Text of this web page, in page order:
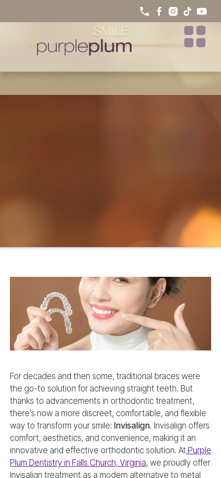
CLEAR PATH TO A STRAIGHTER
SMILE
For decades and then some, traditional braces were
the go-to solution for achieving straight teeth. But
thanks to advancements in orthodontic treatment,
there’s now a more discreet, comfortable, and flexible
way to transform your smile: Invisalign. Invisalign offers
comfort, aesthetics, and convenience, making it an
innovative and effective orthodontic solution. At Purple
Plum Dentistry in Falls Church, Virginia, we proudly offer
Invisalign treatment as a modern alternative to metal